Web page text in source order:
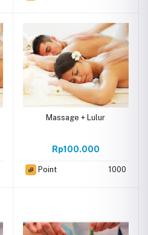
Massage + Lulur
Rp100.000
Point 1000